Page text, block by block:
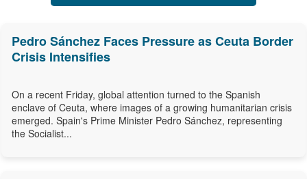
Pedro Sánchez Faces Pressure as Ceuta Border
Crisis Intensifies
On a recent Friday, global attention turned to the Spanish
enclave of Ceuta, where images of a growing humanitarian crisis
emerged. Spain's Prime Minister Pedro Sánchez, representing
the Socialist...